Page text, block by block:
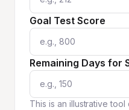
Goal Test Score
Remaining Days for
This is an illustrative